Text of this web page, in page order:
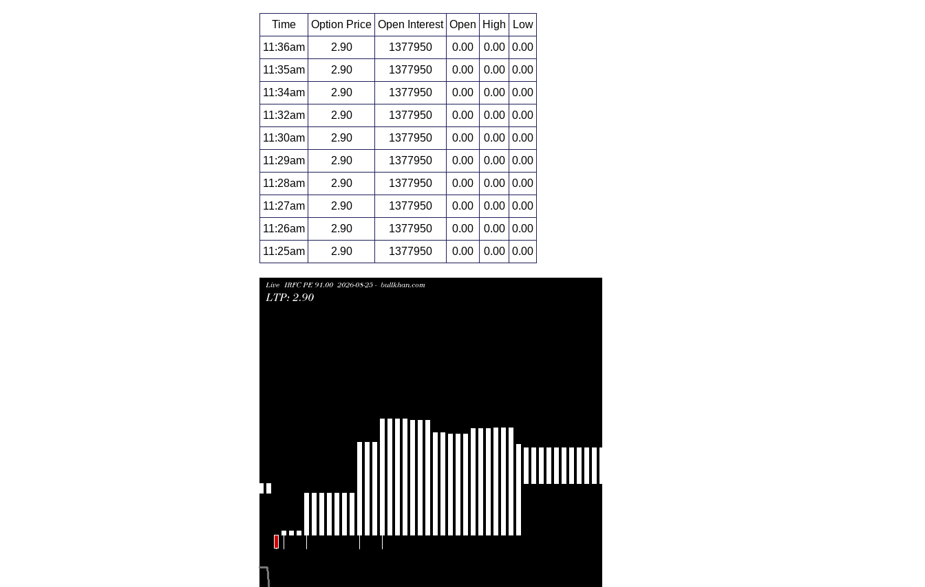
Time Option Price Open Interest Open High
Low
11:36am
2.90 1377950 0.00 0.00
0.00
11:35am
2.90 1377950 0.00 0.00
0.00
11:34am
2.90 1377950 0.00 0.00
0.00
11:32am
2.90 1377950 0.00 0.00
0.00
11:30am
2.90 1377950 0.00 0.00
0.00
11:29am
2.90 1377950 0.00 0.00
0.00
11:28am
2.90 1377950 0.00 0.00
0.00
11:27am
2.90 1377950 0.00 0.00
0.00
11:26am
2.90 1377950 0.00 0.00
0.00
11:25am
2.90 1377950 0.00 0.00 0.00